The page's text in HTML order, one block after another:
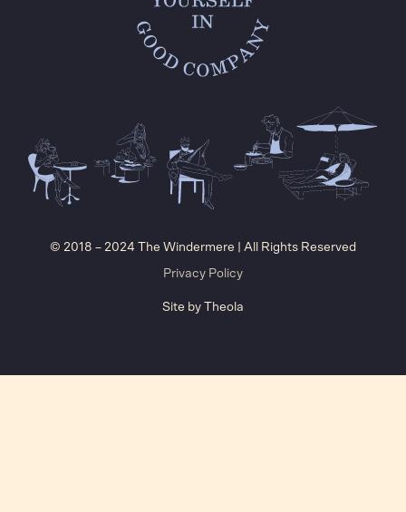
© 2018 – 2024 The Windermere | All Rights Reserved
Privacy Policy
Site by Theola